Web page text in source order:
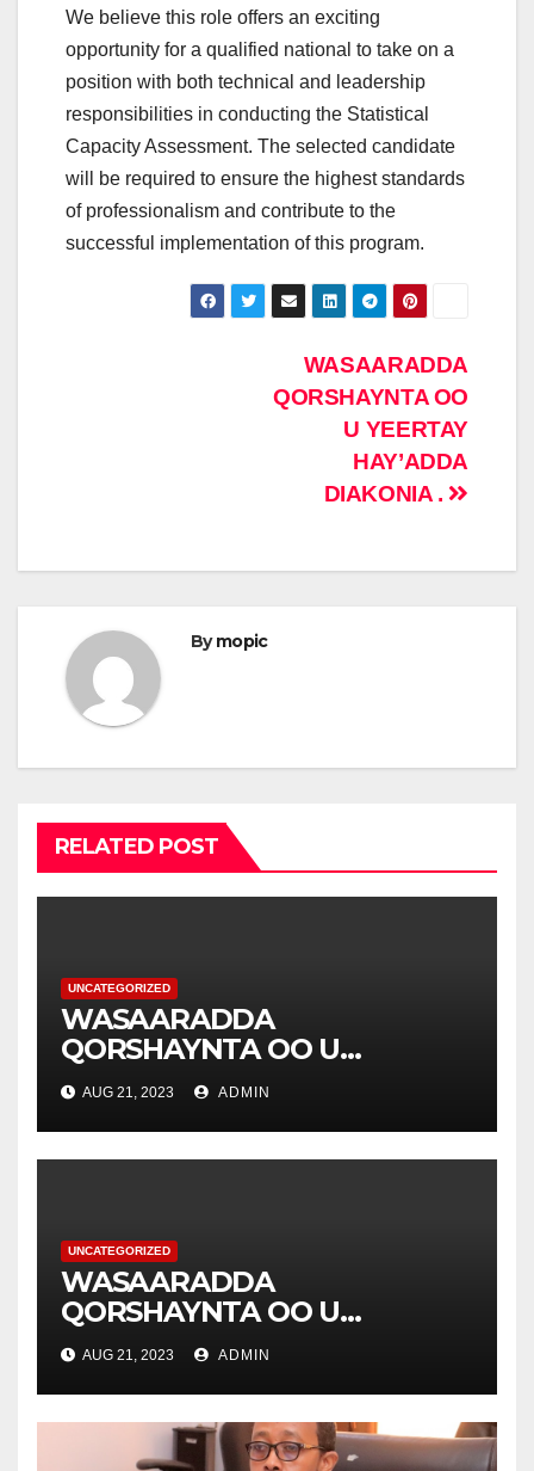
We believe this role offers an exciting
opportunity for a qualified national to take on a
position with both technical and leadership
responsibilities in conducting the Statistical
Capacity Assessment. The selected candidate
will be required to ensure the highest standards
of professionalism and contribute to the
successful implementation of this program.
WASAARADDA
QORSHAYNTA OO
U YEERTAY
HAY’ADDA
DIAKONIA .
Bymopic
RELATED POST
UNCATEGORIZED
WASAARADDA
QORSHAYNTA OO U
YEERTAY HAY’ADDA
DIAKONIA .
AUG 21, 2023 ADMIN
UNCATEGORIZED
WASAARADDA
QORSHAYNTA OO U
YEERTAY HAY’ADDA
DIAKONIA .
AUG 21, 2023 ADMIN